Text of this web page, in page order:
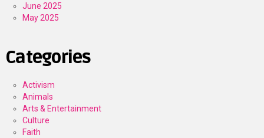
June 2025
May 2025
Categories
Activism
Animals
Arts & Entertainment
Culture
Faith